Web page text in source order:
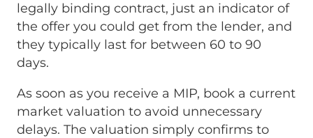
legally binding contract, just an indicator of
the offer you could get from the lender, and
they typically last for between 60 to 90
days.
As soon as you receive a MIP, book a current
market valuation to avoid unnecessary
delays. The valuation simply confirms to